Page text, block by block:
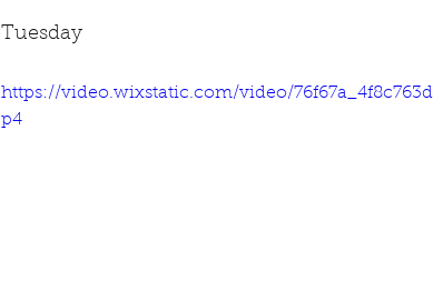
Tuesday
https://video.wixstatic.com/video/
p4